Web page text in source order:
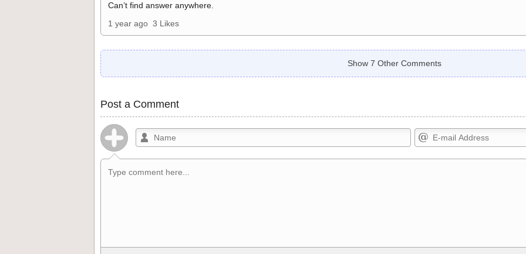
Can’t find answer anywhere.
1 year ago 3 Likes
Show 7 Other Comments
Post a Comment